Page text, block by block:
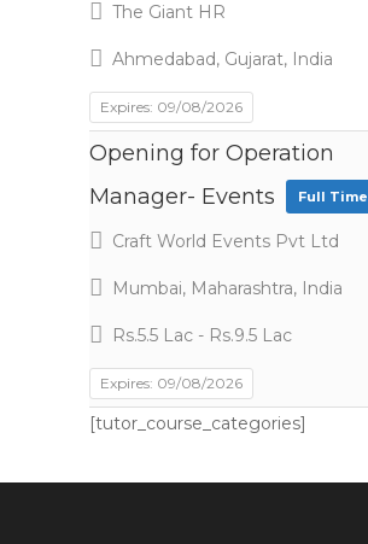
The Giant HR
Ahmedabad, Gujarat, India
Expires: 09/08/2026
Opening for Operation
Manager- Events
Full Time
Craft World Events Pvt Ltd
Mumbai, Maharashtra, India
Rs.5.5 Lac - Rs.9.5 Lac
Expires: 09/08/2026
[tutor_course_categories]